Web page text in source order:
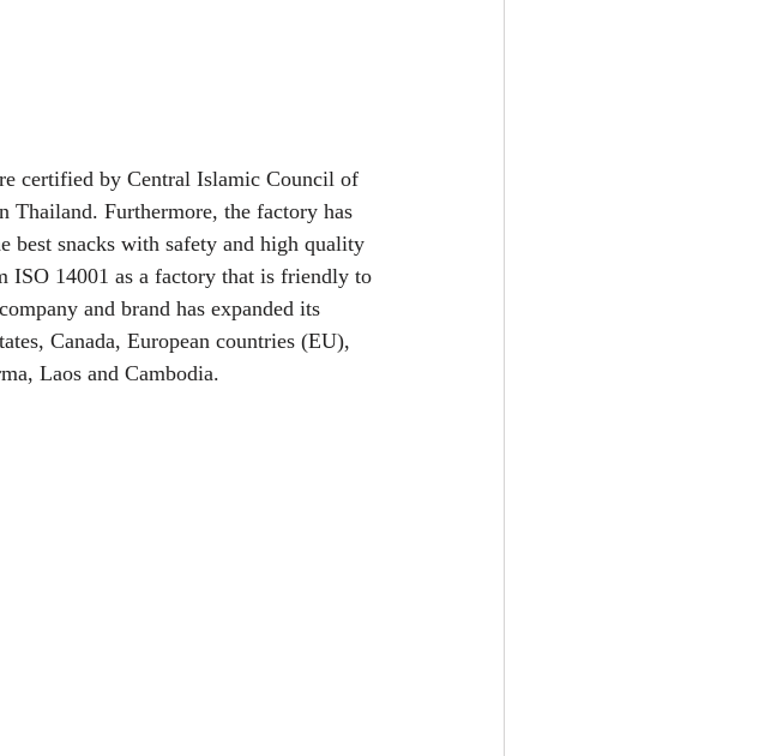
certified by Central Islamic Council of
Thailand. Furthermore, the factory has
best snacks with safety and high quality
ISO 14001 as a factory that is friendly to
and brand has expanded its
Canada, European countries (EU),
Laos and Cambodia.